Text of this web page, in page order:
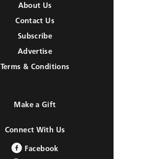
About Us
Contact Us
Subscribe
Advertise
Terms & Conditions
Make a Gift
Connect With Us
Facebook